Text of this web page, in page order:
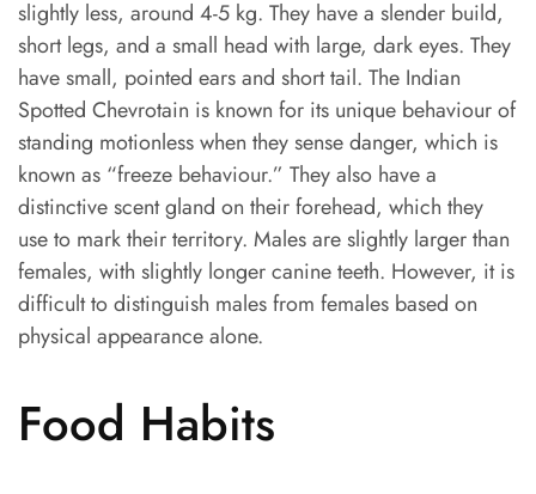
slightly less, around 4-5 kg. They have a slender build,
short legs, and a small head with large, dark eyes. They
have small, pointed ears and short tail. The Indian
Spotted Chevrotain is known for its unique behaviour of
standing motionless when they sense danger, which is
known as “freeze behaviour.” They also have a
distinctive scent gland on their forehead, which they
use to mark their territory. Males are slightly larger than
females, with slightly longer canine teeth. However, it is
difficult to distinguish males from females based on
physical appearance alone.
Food Habits